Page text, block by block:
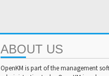
ABOUT US
OpenKM is part of the management